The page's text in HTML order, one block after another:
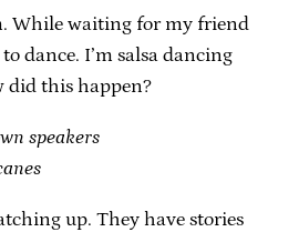
While waiting for my friend
dance. I’m salsa dancing
did this happen?
speakers
up. They have stories